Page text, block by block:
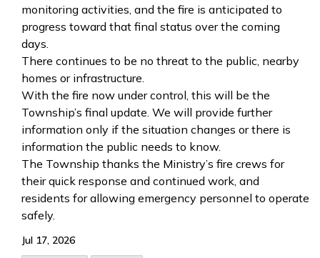
monitoring activities, and the fire is anticipated to
progress toward that final status over the coming
days.
There continues to be no threat to the public, nearby
homes or infrastructure.
With the fire now under control, this will be the
Township’s final update. We will provide further
information only if the situation changes or there is
information the public needs to know.
The Township thanks the Ministry’s fire crews for
their quick response and continued work, and
residents for allowing emergency personnel to operate
safely.
Jul 17, 2026